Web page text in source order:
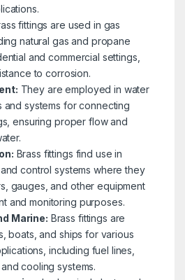
fittings are used in gas
natural gas and propane
and commercial settings,
to corrosion.
They are employed in water
and systems for connecting
ensuring proper flow and
Brass fittings find use in
control systems where they
gauges, and other equipment
and monitoring purposes.
Marine: Brass fittings are
boats, and ships for various
including fuel lines,
cooling systems.